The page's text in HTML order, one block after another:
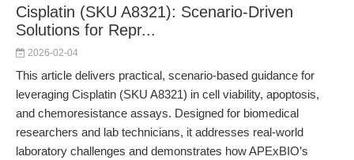
Cisplatin (SKU A8321): Scenario-Driven
Solutions for Repr...
2026-02-04
This article delivers practical, scenario-based guidance for
leveraging Cisplatin (SKU A8321) in cell viability, apoptosis,
and chemoresistance assays. Designed for biomedical
researchers and lab technicians, it addresses real-world
laboratory challenges and demonstrates how APExBIO’s